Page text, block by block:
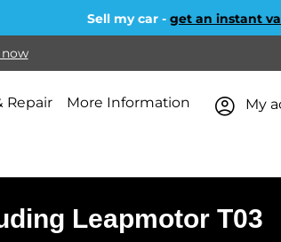
Sell my car -get an instant
Repair More Information My
Leapmotor T03